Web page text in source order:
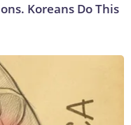
Koreans Do This